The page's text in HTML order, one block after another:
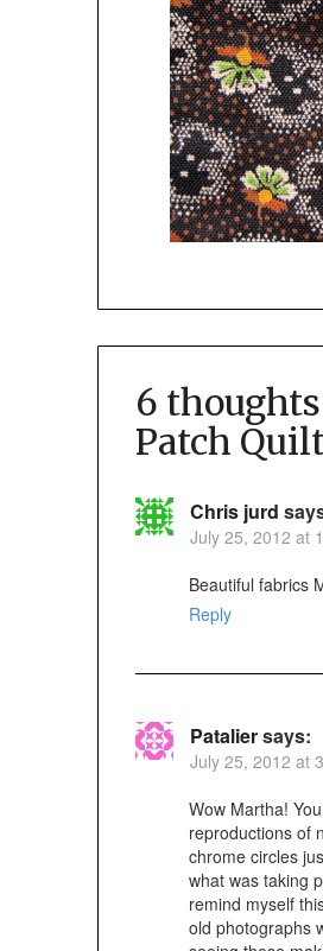
6
Patch
Chris jurd
July 25, 2012 at
Beautiful fabrics
Reply
Pataliersays:
July 25, 2012 at
Wow Martha!
reproductions of
chrome circles
what was taking
remind myself
old photographs